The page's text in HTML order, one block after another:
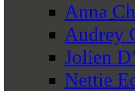
Anna
Audrey
Jolien
Nettie